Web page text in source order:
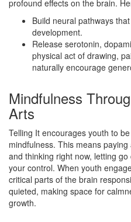
profound effects on the brain.
Build neural pathways
development.
Release serotonin,
physical act of drawing,
naturally encourage
Mindfulness
Arts
Telling It encourages youth to
mindfulness. This means
and thinking right now, letting
your control. When youth
critical parts of the brain
quieted, making space for
growth.